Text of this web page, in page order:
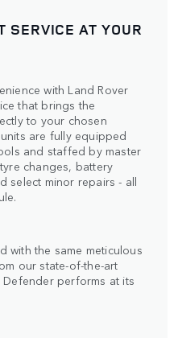
SERVICE AT YOUR
with Land Rover
that brings the
to your chosen
are fully equipped
and staffed by master
changes, battery
select minor repairs - all
with the same meticulous
our state-of-the-art
performs at its